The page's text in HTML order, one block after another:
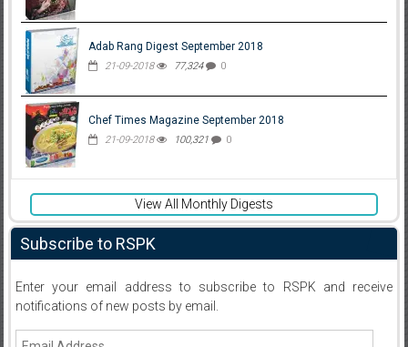
Adab Rang Digest September 2018
21-09-2018 77,324 0
Chef Times Magazine September 2018
21-09-2018 100,321 0
View All Monthly Digests
Subscribe to RSPK
Enter your email address to subscribe to RSPK and receive
notifications of new posts by email.
Email